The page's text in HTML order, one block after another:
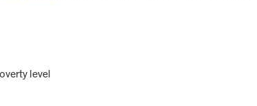
level